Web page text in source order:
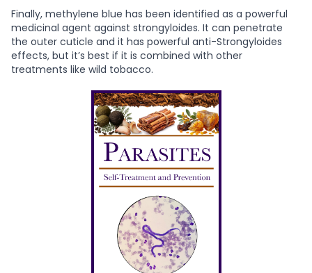
Finally, methylene blue has been identified as a powerful
medicinal agent against strongyloides. It can penetrate
the outer cuticle and it has powerful anti-Strongyloides
effects, but it’s best if it is combined with other
treatments like wild tobacco.